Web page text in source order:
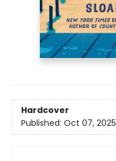
Hardcover
Published: Oct 07, 2025